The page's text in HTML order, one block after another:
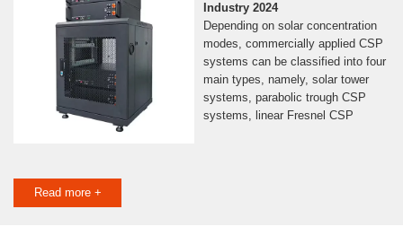
Industry 2024
Depending on solar concentration
modes, commercially applied CSP
systems can be classified into four
main types, namely, solar tower
systems, parabolic trough CSP
systems, linear Fresnel CSP
Read more +